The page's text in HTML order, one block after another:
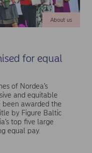
About us
for equal
of Nordea’s
and equitable
awarded the
by Figure Baltic
top five large
equal pay.